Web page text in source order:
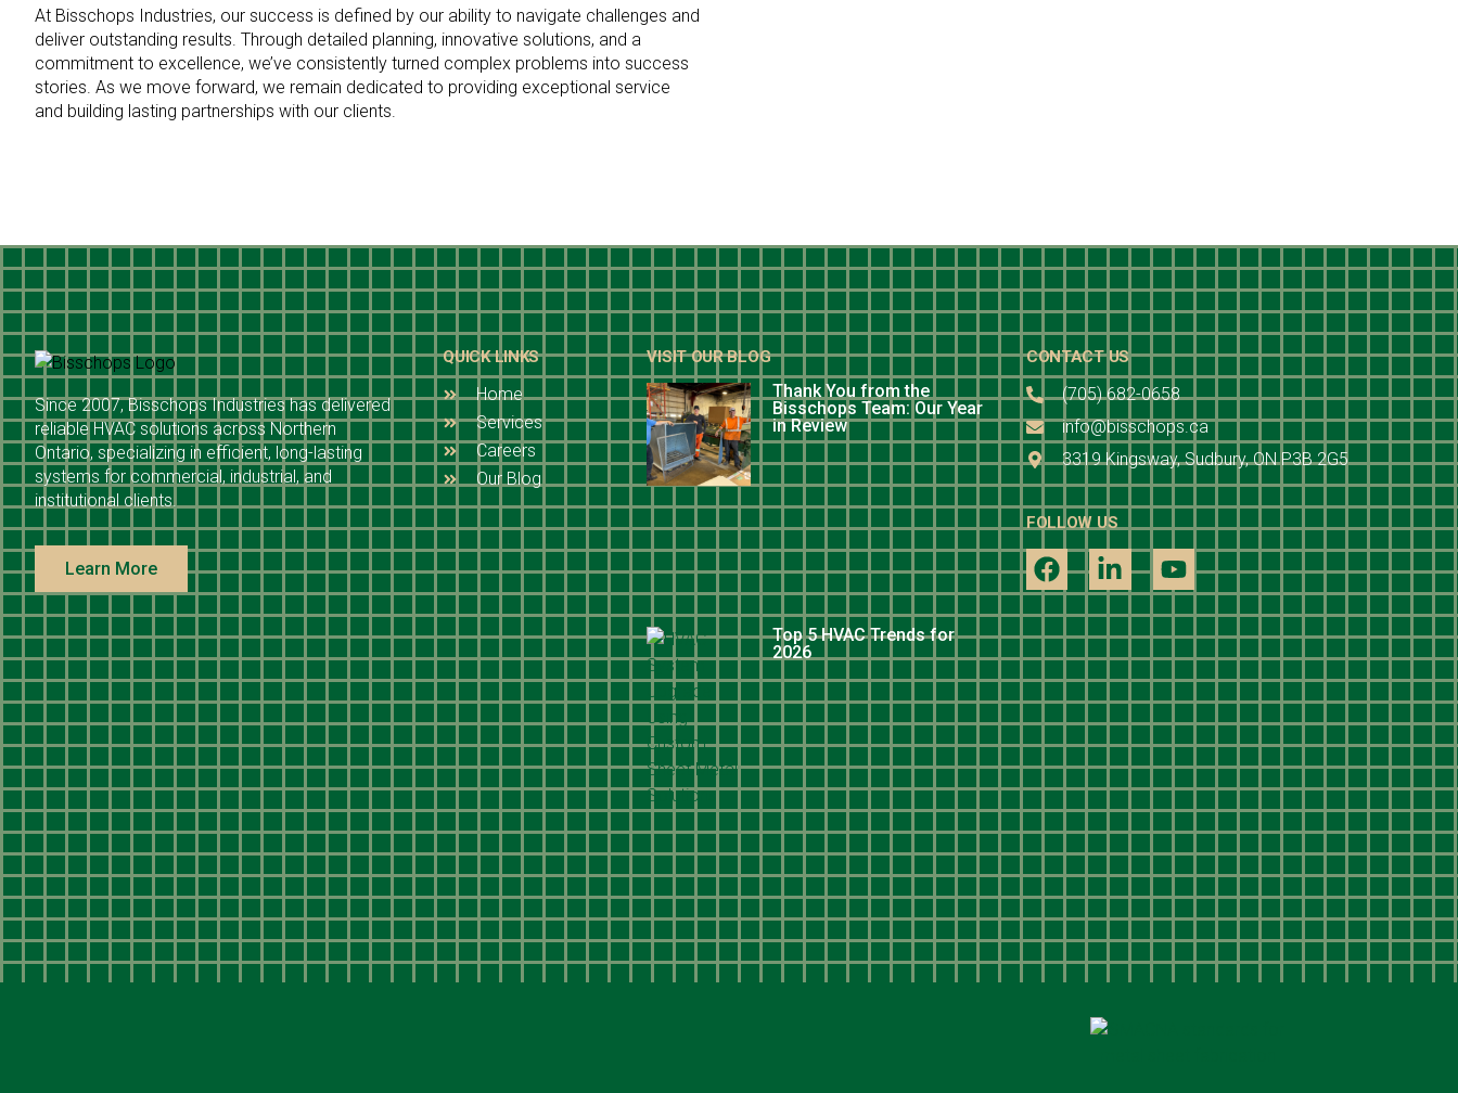
At Bisschops Industries, our success is defined by our ability to navigate challenges and
deliver outstanding results. Through detailed planning, innovative solutions, and a
commitment to excellence, we’ve consistently turned complex problems into success
stories. As we move forward, we remain dedicated to providing exceptional service
and building lasting partnerships with our clients.
Since 2007, Bisschops Industries has delivered
reliable HVAC solutions across Northern
Ontario, specializing in efficient, long-lasting
systems for commercial, industrial, and
institutional clients.
Learn More
QUICK LINKS
Home
Services
Careers
Our Blog
VISIT OUR BLOG
Thank You from the
Bisschops Team: Our Year
in Review
Top 5 HVAC Trends for
2026
CONTACT US
(705) 682-0658
info@bisschops.ca
3319 Kingsway, Sudbury, ON P3B 2G5
FOLLOW US